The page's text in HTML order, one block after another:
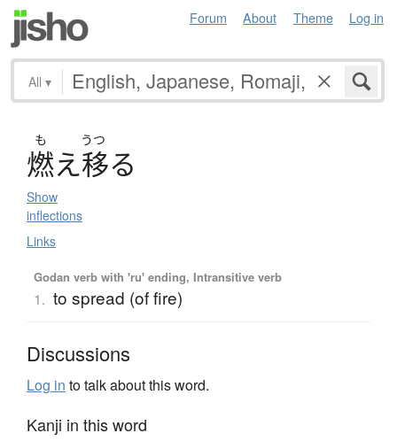
Forum About Theme Log in
All ▾
も うつ
燃え移る
Show
inflections
Links
Godan verb with 'ru' ending, Intransitive verb
1. to spread (of fire)
Discussions
Log in to talk about this word.
Kanji in this word